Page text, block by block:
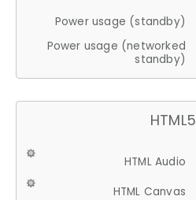
Power usage (standby)
Power usage (networked
standby)
HTML5
HTML Audio
HTML Canvas